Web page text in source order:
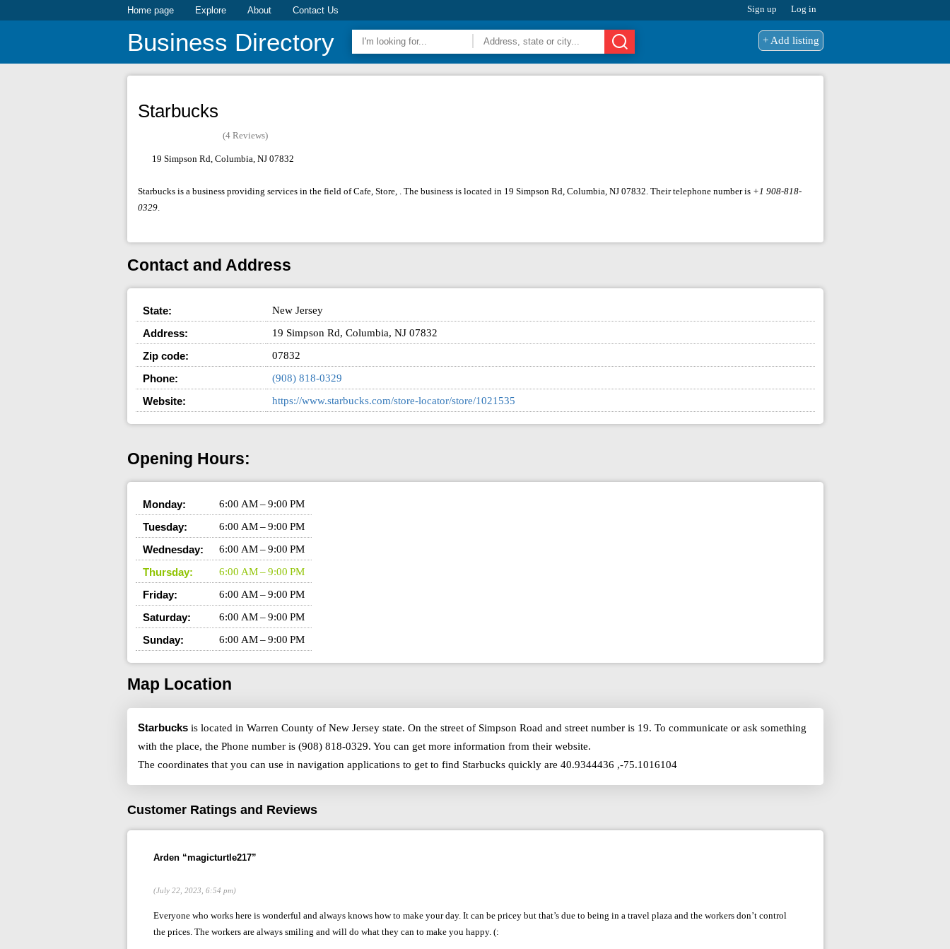
Home page Explore About Contact Us Sign up Log in
Business Directory + Add listing
Starbucks
(4 Reviews)
19 Simpson Rd, Columbia, NJ 07832
Starbucks is a business providing services in the field of Cafe, Store, . The business is located in 19 Simpson Rd, Columbia, NJ 07832. Their telephone number is +1 908-818-
0329.
Contact and Address
State: New Jersey
Address: 19 Simpson Rd, Columbia, NJ 07832
Zip code: 07832
Phone: (908) 818-0329
Website: https://www.starbucks.com/store-locator/store/1021535
Opening Hours:
Monday: 6:00 AM – 9:00 PM
Tuesday: 6:00 AM – 9:00 PM
Wednesday: 6:00 AM – 9:00 PM
Thursday: 6:00 AM – 9:00 PM
Friday: 6:00 AM – 9:00 PM
Saturday: 6:00 AM – 9:00 PM
Sunday: 6:00 AM – 9:00 PM
Map Location
Starbucksis located in Warren County of New Jersey state. On the street of Simpson Road and street number is 19. To communicate or ask something
with the place, the Phone number is (908) 818-0329. You can get more information from their website.
The coordinates that you can use in navigation applications to get to find Starbucks quickly are 40.9344436 ,-75.1016104
Customer Ratings and Reviews
Arden “magicturtle217”
(July 22, 2023, 6:54 pm)
Everyone who works here is wonderful and always knows how to make your day. It can be pricey but that’s due to being in a travel plaza and the workers don’t control
the prices. The workers are always smiling and will do what they can to make you happy. (: